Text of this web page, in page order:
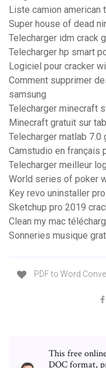
Liste camion american
Super house of dead
Telecharger idm crack
Telecharger hp smart
Logiciel pour cracker
Comment supprimer
samsung
Telecharger minecraft
Minecraft gratuit sur
Telecharger matlab 7.0
Camstudio en français
Telecharger meilleur
World series of poker
Key revo uninstaller
Sketchup pro 2019
Clean my mac
Sonneries musique
PDF to Word
This free
DOC format,